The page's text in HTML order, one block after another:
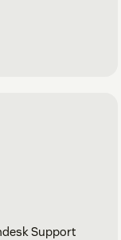
Support